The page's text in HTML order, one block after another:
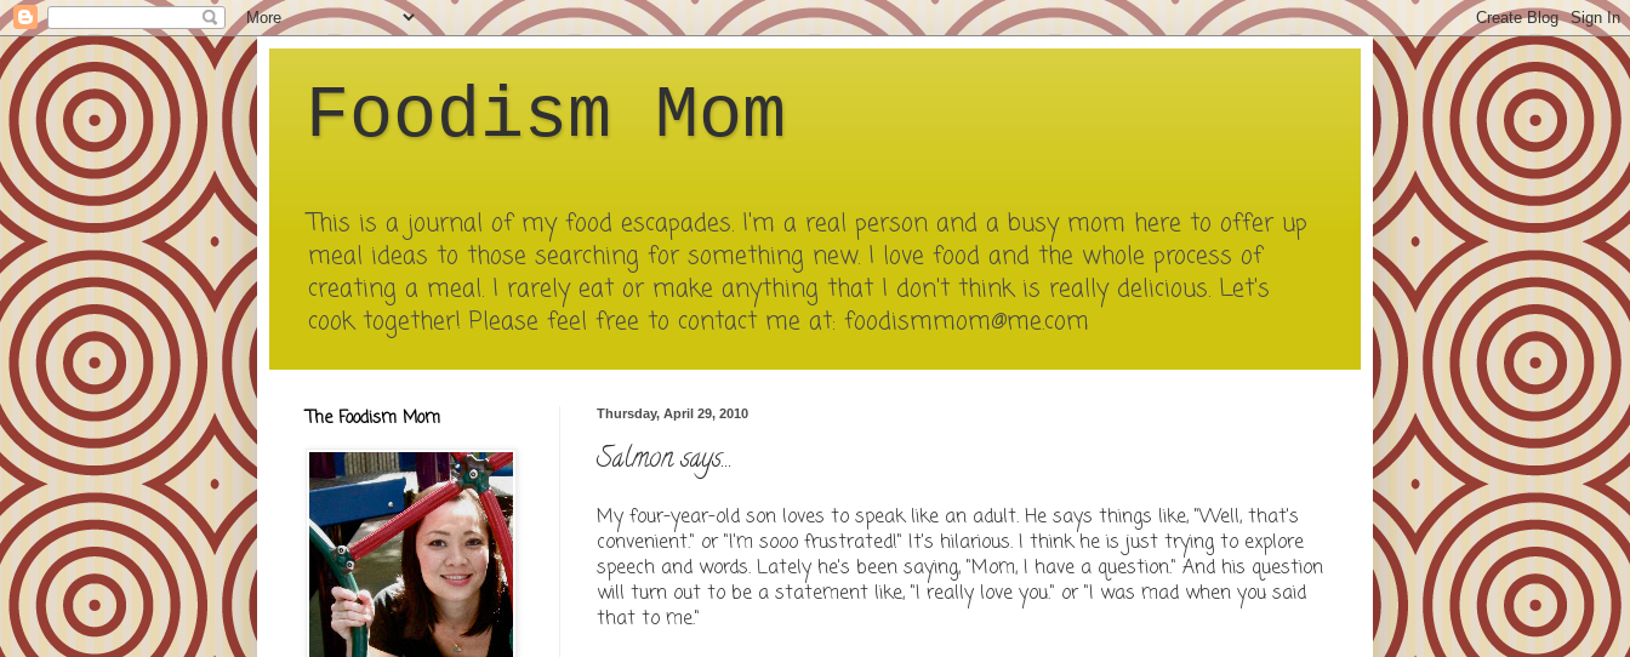
Foodism Mom
This is a journal of my food escapades. I'm a real person and a busy mom here to offer up
meal ideas to those searching for something new. I love food and the whole process of
creating a meal. I rarely eat or make anything that I don't think is really delicious. Let's
cook together! Please feel free to contact me at: foodismmom@me.com
Thursday, April 29, 2010
Salmon says...
My four-year-old son loves to speak like an adult. He says things like, "Well, that's
convenient." or "I'm sooo frustrated!" It's hilarious. I think he is just trying to explore
speech and words. Lately he's been saying, "Mom, I have a question." And his question
will turn out to be a statement like, "I really love you." or "I was mad when you said
that to me."
The Foodism Mom